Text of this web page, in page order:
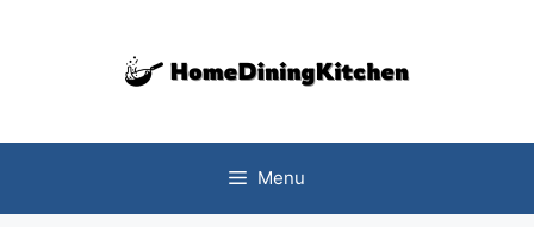
Menu